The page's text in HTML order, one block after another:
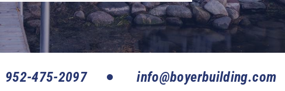
952-475-2097 info@boyerbuilding.com